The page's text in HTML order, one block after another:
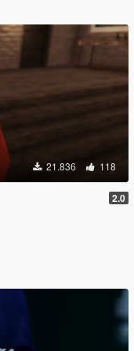
21.836 118
2.0